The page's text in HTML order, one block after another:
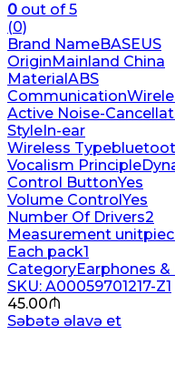
0 out of 5
(0)
Brand NameBASEUS
Origin Mainland China
Material ABS
Communication
Active Noise-
Style In-ear
Wireless Type
Vocalism Principle
Control ButtonYes
Volume ControlYes
Number Of Drivers2
Measurement unit
Each pack1
CategoryEarphones
SKU: A00059701217-Z1
45.00₼
Səbətə əlavə et